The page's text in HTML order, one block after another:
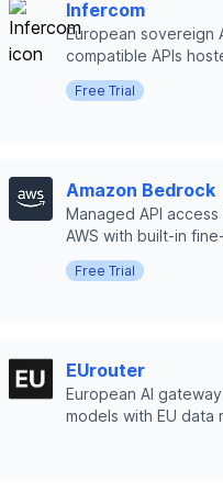
Infercom
European sovereign
compatible APIs
Free Trial
Amazon Bedrock
Managed API
AWS with built-in
Free Trial
EUrouter
European AI
models with EU data